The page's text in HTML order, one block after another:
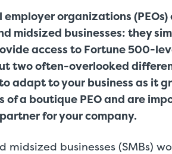
organizations
midsized businesses: they
access to Fortune 500-
two often-overlooked
adapt to your business as it
of a boutique PEO and are
for your company.
midsized businesses (SMBs)